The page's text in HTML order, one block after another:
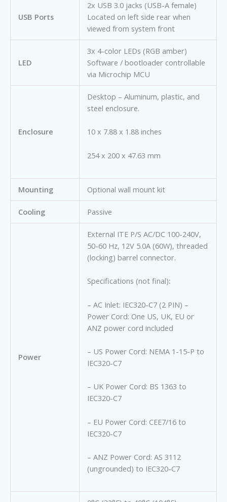
USB Ports
2x USB 3.0 jacks (USB-A female)
Located on left side rear when
viewed from system front
LED
3x 4-color LEDs (RGB amber)
Software / bootloader controllable
via Microchip MCU
Enclosure
Desktop – Aluminum, plastic, and
steel enclosure.
10 x 7.88 x 1.88 inches
254 x 200 x 47.63 mm
Mounting Optional wall mount kit
Cooling Passive
Power
External ITE P/S AC/DC 100-240V,
50-60 Hz, 12V 5.0A (60W), threaded
(locking) barrel connector.
Specifications (not final):
– AC Inlet: IEC320-C7 (2 PIN) –
Power Cord: One US, UK, EU or
ANZ power cord included
– US Power Cord: NEMA 1-15-P to
IEC320-C7
– UK Power Cord: BS 1363 to
IEC320-C7
– EU Power Cord: CEE7/16 to
IEC320-C7
– ANZ Power Cord: AS 3112
(ungrounded) to IEC320-C7